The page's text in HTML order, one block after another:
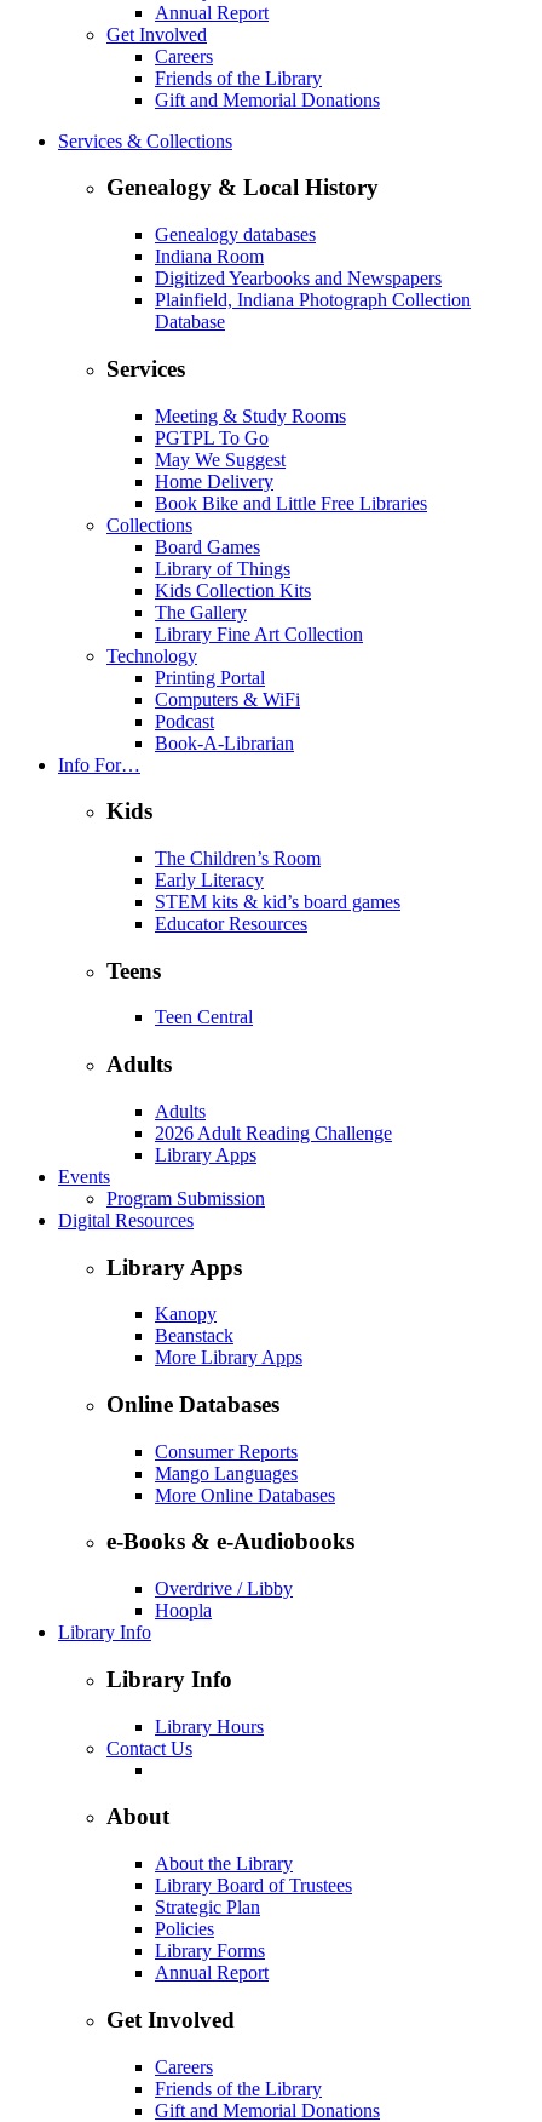
Annual Report
Get Involved
Careers
Friends of the Library
Gift and Memorial Donations
Services & Collections
Genealogy & Local History
Genealogy databases
Indiana Room
Digitized Yearbooks and Newspapers
Plainfield, Indiana Photograph Collection
Database
Services
Meeting & Study Rooms
PGTPL To Go
May We Suggest
Home Delivery
Book Bike and Little Free Libraries
Collections
Board Games
Library of Things
Kids Collection Kits
The Gallery
Library Fine Art Collection
Technology
Printing Portal
Computers & WiFi
Podcast
Book-A-Librarian
Info For…
Kids
The Children’s Room
Early Literacy
STEM kits & kid’s board games
Educator Resources
Teens
Teen Central
Adults
Adults
2026 Adult Reading Challenge
Library Apps
Events
Program Submission
Digital Resources
Library Apps
Kanopy
Beanstack
More Library Apps
Online Databases
Consumer Reports
Mango Languages
More Online Databases
e-Books & e-Audiobooks
Overdrive / Libby
Hoopla
Library Info
Library Info
Library Hours
Contact Us
About
About the Library
Library Board of Trustees
Strategic Plan
Policies
Library Forms
Annual Report
Get Involved
Careers
Friends of the Library
Gift and Memorial Donations